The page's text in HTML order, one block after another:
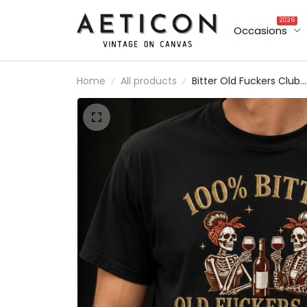
Occasions
2026
Home All products
Bitter Old Fuckers Club
Lifetime Member
T Shirt Skeleton Wine
Lover Graphic Tee